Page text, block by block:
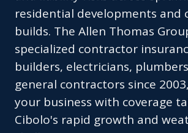
residential developments and
builds. The Allen Thomas
specialized contractor
builders, electricians,
general contractors since
your business with coverage
Cibolo's rapid growth and